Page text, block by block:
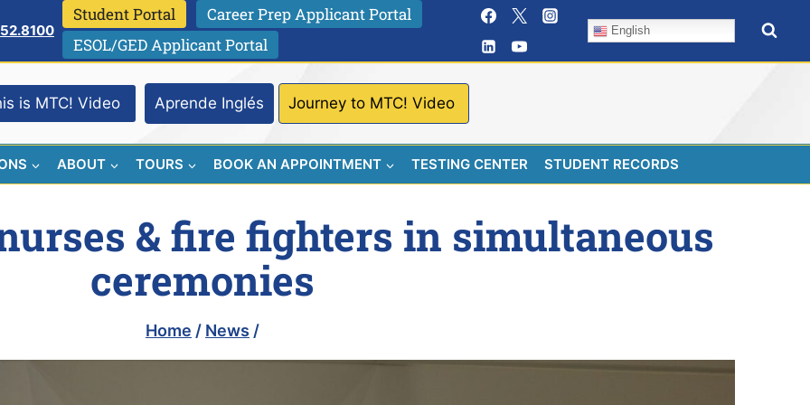
Student Portal
Career Prep Applicant Portal
ESOL/GED Applicant Portal
English
is MTC! Video Aprende Inglés Journey to MTC! Video
ABOUT TOURS BOOK AN APPOINTMENT TESTING CENTER STUDENT RECORDS
& fire fighters in simultaneous
ceremonies
Home / News /